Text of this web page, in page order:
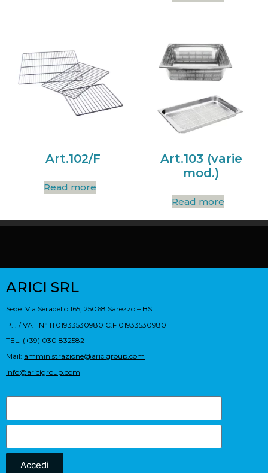
Art.102/F
Read more
Art.103 (varie
mod.)
Read more
ARICI SRL
Sede: Via Seradello 165, 25068 Sarezzo – BS
P.I. / VAT N° IT01933530980 C.F 01933530980
TEL. (+39) 030 832582
Mail: amministrazione@aricigroup.com
info@aricigroup.com
Accedi